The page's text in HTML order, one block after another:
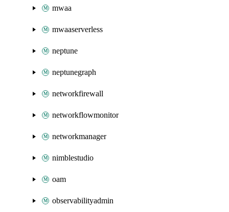
mwaa
mwaaserverless
neptune
neptunegraph
networkfirewall
networkflowmonitor
networkmanager
nimblestudio
oam
observabilityadmin